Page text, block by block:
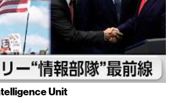
Unit